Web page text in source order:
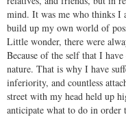
mind. It was me who thinks I
build up my own world of
Little wonder, there were
Because of the self that I
nature. That is why I have
inferiority, and countless
street with my head held up
anticipate what to do in order